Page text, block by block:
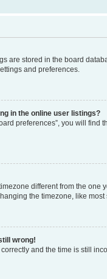
are stored in the board
and preferences.
in the online user listings?
preferences”, you will find
different from the
the timezone, like
wrong!
and the time is still